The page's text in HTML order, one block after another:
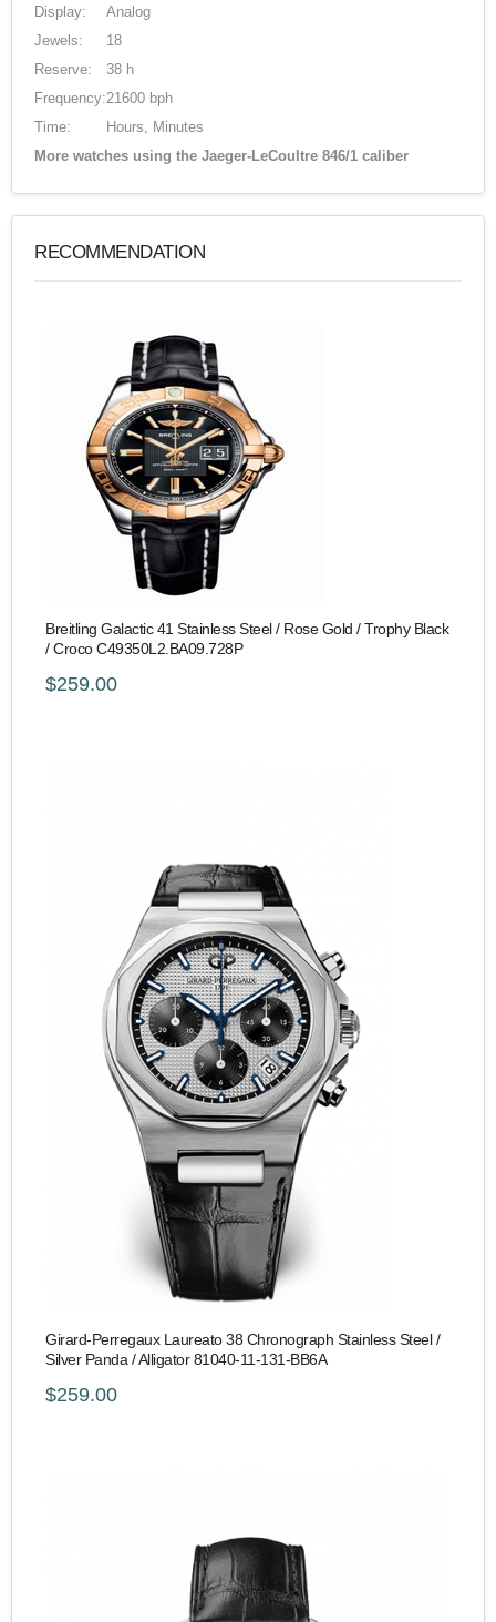
Display:
Analog
Jewels:
18
Reserve:
38 h
Frequency:21600 bph
Time:
Hours, Minutes
More watches using the Jaeger-LeCoultre 846/1 caliber
RECOMMENDATION
Breitling Galactic 41 Stainless Steel / Rose Gold / Trophy Black
/ Croco C49350L2.BA09.728P
$259.00
Girard-Perregaux Laureato 38 Chronograph Stainless Steel /
Silver Panda / Alligator 81040-11-131-BB6A
$259.00